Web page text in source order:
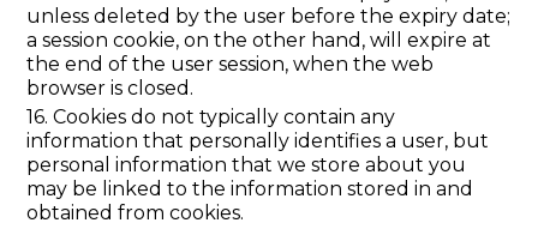
unless deleted by the user before the expiry date;
a session cookie, on the other hand, will expire at
the end of the user session, when the web
browser is closed.
16. Cookies do not typically contain any
information that personally identifies a user, but
personal information that we store about you
may be linked to the information stored in and
obtained from cookies.